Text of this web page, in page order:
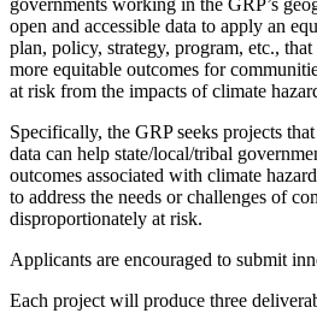
governments working in the GRP’s
open and accessible data to apply an
plan, policy, strategy, program, etc.,
more equitable outcomes for
at risk from the impacts of climate
Specifically, the GRP seeks projects
data can help state/local/tribal
outcomes associated with climate
to address the needs or challenges of
disproportionately at risk.
Applicants are encouraged to submit
Each project will produce three